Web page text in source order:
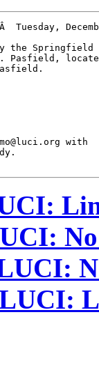
Tuesday,
the Springfield
Pasfield,
with